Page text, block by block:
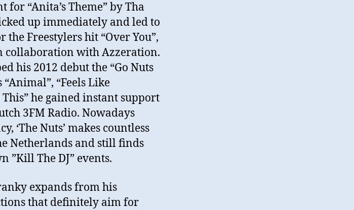
for “Anita’s Theme” by Tha
up immediately and led to
Freestylers hit “Over You”,
collaboration with Azzeration.
his 2012 debut the “Go Nuts
“Feels Like
he gained instant support
3FM Radio. Nowadays
‘The Nuts’ makes countless
Netherlands and still finds
”Kill The DJ” events.
expands from his
that definitely aim for